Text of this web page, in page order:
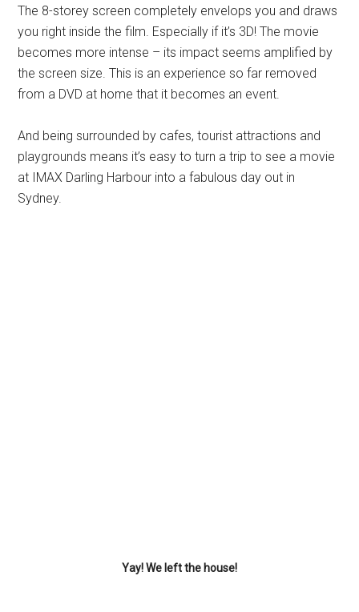
The 8-storey screen completely envelops you and draws
you right inside the film. Especially if it’s 3D! The movie
becomes more intense – its impact seems amplified by
the screen size. This is an experience so far removed
from a DVD at home that it becomes an event.
And being surrounded by cafes, tourist attractions and
playgrounds means it’s easy to turn a trip to see a movie
at IMAX Darling Harbour into a fabulous day out in
Sydney.
Yay! We left the house!